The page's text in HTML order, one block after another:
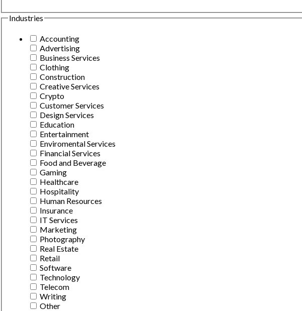
Industries
Accounting
Advertising
Business Services
Clothing
Construction
Creative Services
Crypto
Customer Services
Design Services
Education
Entertainment
Enviromental Services
Financial Services
Food and Beverage
Gaming
Healthcare
Hospitality
Human Resources
Insurance
IT Services
Marketing
Photography
Real Estate
Retail
Software
Technology
Telecom
Writing
Other